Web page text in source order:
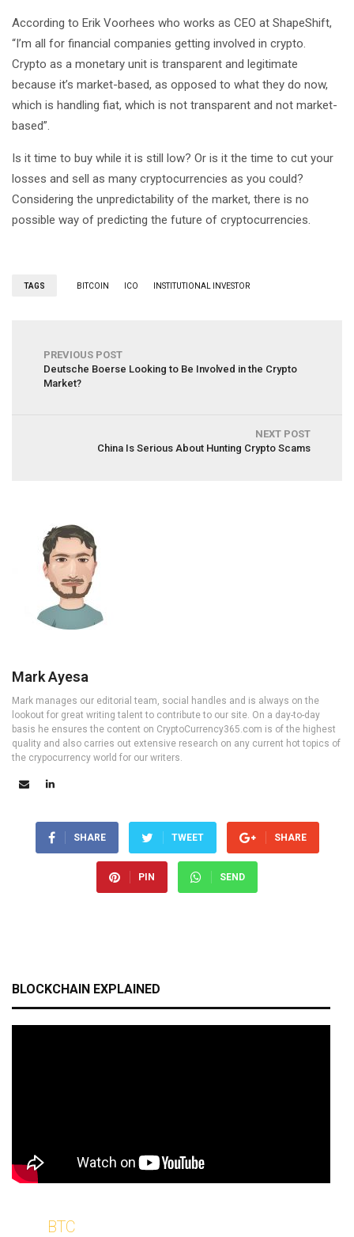
According to Erik Voorhees who works as CEO at ShapeShift,
“I’m all for financial companies getting involved in crypto.
Crypto as a monetary unit is transparent and legitimate
because it’s market-based, as opposed to what they do now,
which is handling fiat, which is not transparent and not market-
based”.
Is it time to buy while it is still low? Or is it the time to cut your
losses and sell as many cryptocurrencies as you could?
Considering the unpredictability of the market, there is no
possible way of predicting the future of cryptocurrencies.
TAGS BITCOIN ICO INSTITUTIONAL INVESTOR
PREVIOUS POST
Deutsche Boerse Looking to Be Involved in the Crypto
Market?
NEXT POST
China Is Serious About Hunting Crypto Scams
Mark Ayesa
Mark manages our editorial team, social handles and is always on the
lookout for great writing talent to contribute to our site. On a day-to-day
basis he ensures the content on CryptoCurrency365.com is of the highest
quality and also carries out extensive research on any current hot topics of
the crypocurrency world for our writers.
SHARE TWEET SHARE
PIN SEND
BLOCKCHAIN EXPLAINED
BTC